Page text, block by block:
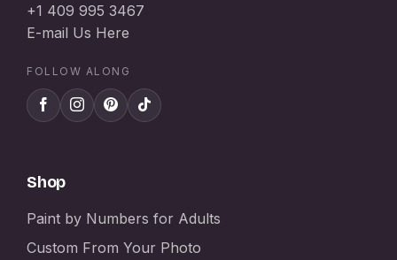
+1 409 995 3467
E-mail Us Here
FOLLOW ALONG
Shop
Paint by Numbers for Adults
Custom From Your Photo